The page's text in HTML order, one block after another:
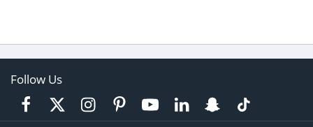
Follow Us